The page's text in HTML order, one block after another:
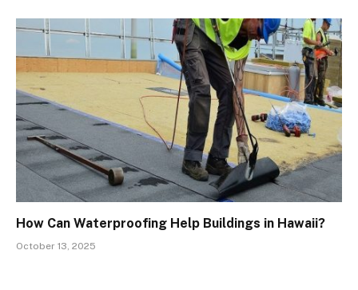
How Can Waterproofing Help Buildings in Hawaii?
October 13, 2025